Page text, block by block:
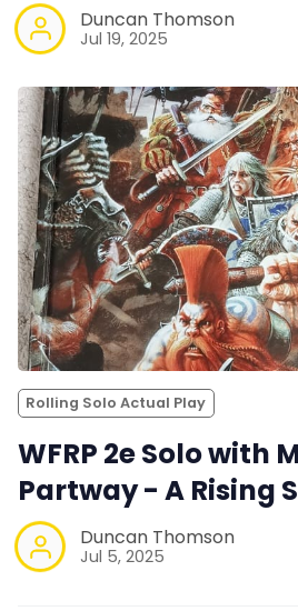
Duncan Thomson
Jul 19, 2025
Rolling Solo Actual Play
WFRP 2e Solo with
Partway - A Rising
Duncan Thomson
Jul 5, 2025